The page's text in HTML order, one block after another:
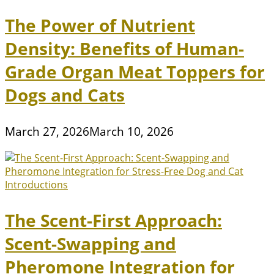
The Power of Nutrient
Density: Benefits of Human-
Grade Organ Meat Toppers for
Dogs and Cats
March 27, 2026March 10, 2026
The Scent-First Approach:
Scent-Swapping and
Pheromone Integration for